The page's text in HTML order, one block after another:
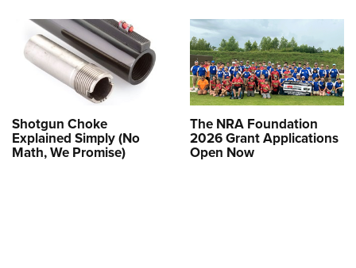
Shotgun Choke
Explained Simply (No
Math, We Promise)
The NRA Foundation
2026 Grant Applications
Open Now